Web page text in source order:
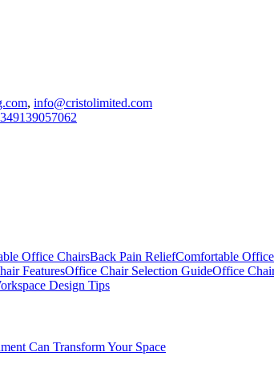
, info@cristolimited.com
Office ChairsBack Pain ReliefComfortable
FeaturesOffice Chair Selection GuideOffice
Design Tips